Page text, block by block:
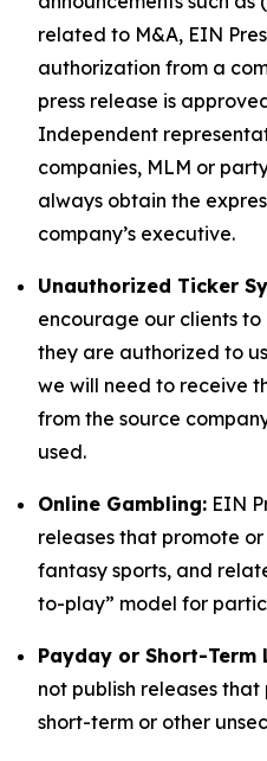
related to M&A, EIN
authorization from a
press release is
Independent
companies, MLM or
always obtain the
company’s executive.
Unauthorized Ticker
encourage our clients to
they are authorized to
we will need to receive
from the source
used.
Online Gambling: EIN
releases that promote
fantasy sports, and
to-play” model for
Payday or Short-Term
not publish releases
short-term or other